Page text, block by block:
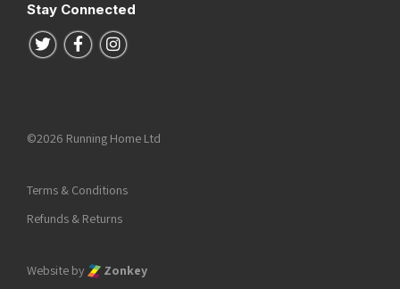
Stay Connected
Follow us on Twitter
Follow us on Facebook
Follow us on Instagram
©2026 Running Home Ltd
Terms & Conditions
Refunds & Returns
Website by Zonkey